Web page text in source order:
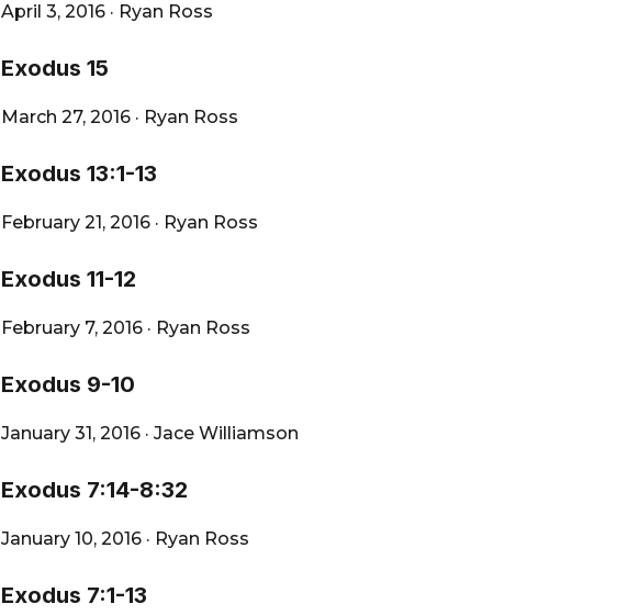
April 3, 2016 · Ryan Ross
Exodus 15
March 27, 2016 · Ryan Ross
Exodus 13:1-13
February 21, 2016 · Ryan Ross
Exodus 11-12
February 7, 2016 · Ryan Ross
Exodus 9-10
January 31, 2016 · Jace Williamson
Exodus 7:14-8:32
January 10, 2016 · Ryan Ross
Exodus 7:1-13